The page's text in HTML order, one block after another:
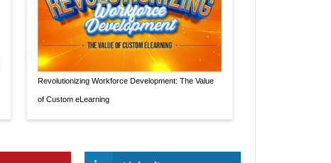
Revolutionizing Workforce Development: The Value
of Custom eLearning